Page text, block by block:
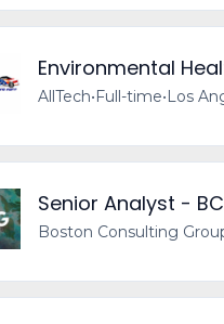
Environmental
AllTech•Full-time•Los
Senior Analyst -
Boston Consulting